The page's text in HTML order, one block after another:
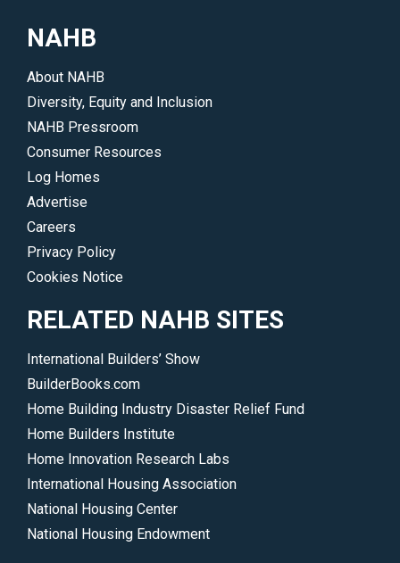
NAHB
About NAHB
Diversity, Equity and Inclusion
NAHB Pressroom
Consumer Resources
Log Homes
Advertise
Careers
Privacy Policy
Cookies Notice
RELATED NAHB SITES
International Builders’ Show
BuilderBooks.com
Home Building Industry Disaster Relief Fund
Home Builders Institute
Home Innovation Research Labs
International Housing Association
National Housing Center
National Housing Endowment